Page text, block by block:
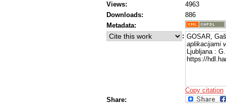
Views:
4963
Downloads:
886
Metadata:
: GOSAR,
aplikacijami
Ljubljana :
https://
Copy citation
Share: